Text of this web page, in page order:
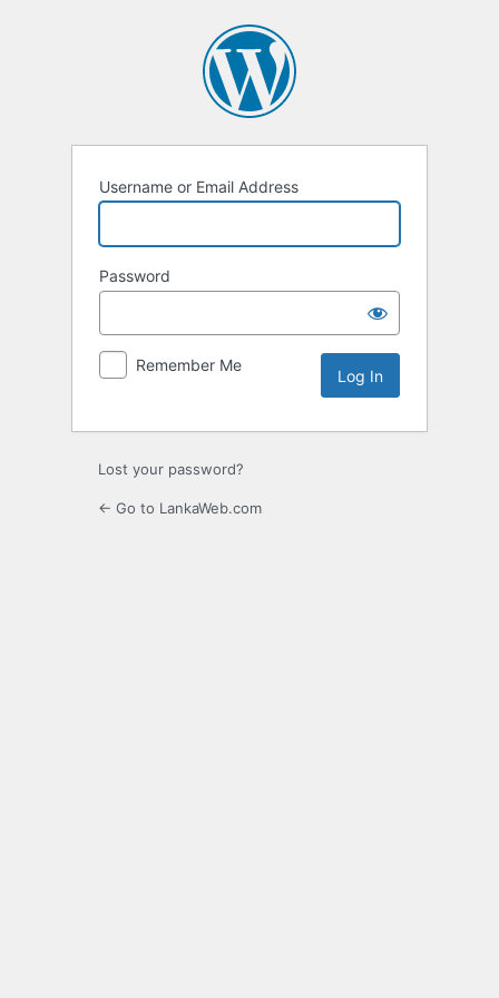
Username or Email Address
Password
Remember Me
Lost your password?
← Go to LankaWeb.com